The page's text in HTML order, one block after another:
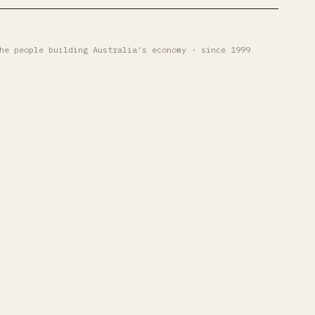
people building Australia's economy · since 1999